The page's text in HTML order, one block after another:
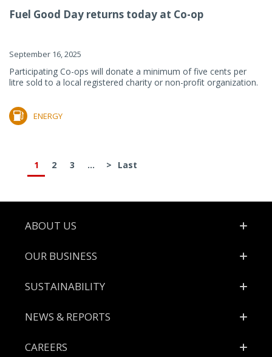
Fuel Good Day returns today at Co-op
September 16, 2025
Participating Co-ops will donate a minimum of five cents per
litre sold to a local registered charity or non-profit organization.
ENERGY
1 2 3 ... > Last
Footer
ABOUT US
OUR BUSINESS
SUSTAINABILITY
NEWS & REPORTS
CAREERS